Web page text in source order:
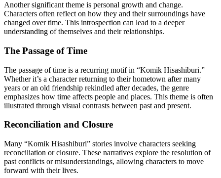
Another significant theme is personal growth and change.
Characters often reflect on how they and their surroundings have
changed over time. This introspection can lead to a deeper
understanding of themselves and their relationships.
The Passage of Time
The passage of time is a recurring motif in “Komik Hisashiburi.”
Whether it’s a character returning to their hometown after many
years or an old friendship rekindled after decades, the genre
emphasizes how time affects people and places. This theme is often
illustrated through visual contrasts between past and present.
Reconciliation and Closure
Many “Komik Hisashiburi” stories involve characters seeking
reconciliation or closure. These narratives explore the resolution of
past conflicts or misunderstandings, allowing characters to move
forward with their lives.